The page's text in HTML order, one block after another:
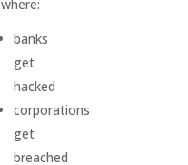
where:
banks
get
hacked
corporations
get
breached